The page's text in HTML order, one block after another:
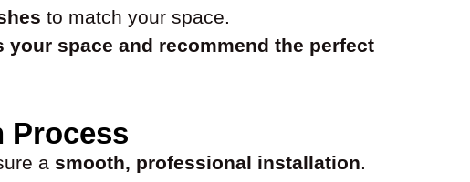
to match your space.
your space and recommend the perfect
Process
a smooth, professional installation.